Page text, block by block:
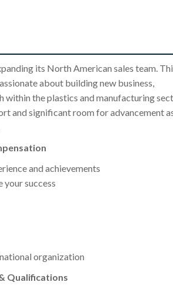
its North American sales team.
about building new business,
the plastics and manufacturing
and significant room for advancement
and achievements
success
organization
Qualifications